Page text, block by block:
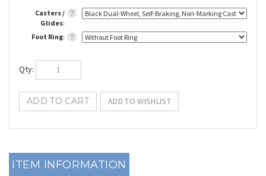
Casters /
Glides:
Foot Ring: